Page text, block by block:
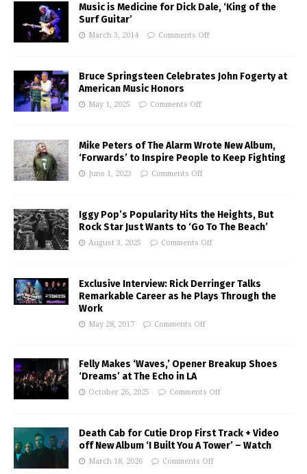
Music is Medicine for Dick Dale, ‘King of the
Surf Guitar’
March 3, 2014 Comments Off
Bruce Springsteen Celebrates John Fogerty at
American Music Honors
May 1, 2025 Comments Off
Mike Peters of The Alarm Wrote New Album,
‘Forwards’ to Inspire People to Keep Fighting
June 1, 2023 Comments Off
Iggy Pop’s Popularity Hits the Heights, But
Rock Star Just Wants to ‘Go To The Beach’
August 3, 2025 Comments Off
Exclusive Interview: Rick Derringer Talks
Remarkable Career as he Plays Through the
Work
May 28, 2017 Comments Off
Felly Makes ‘Waves,’ Opener Breakup Shoes
‘Dreams’ at The Echo in LA
October 26, 2025 Comments Off
Death Cab for Cutie Drop First Track + Video
off New Album ‘I Built You A Tower’ – Watch
March 18, 2026 Comments Off